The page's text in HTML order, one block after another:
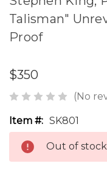
Talisman"
Proof
$350
(No
Item #: SK801
Out of stock